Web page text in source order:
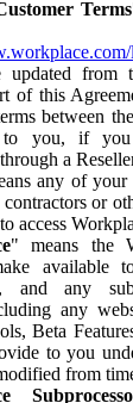
Terms
updated from
of this
between
to you, if you
a
any of
contractors or
access
" means the
available
and any
any
Beta
to you
from